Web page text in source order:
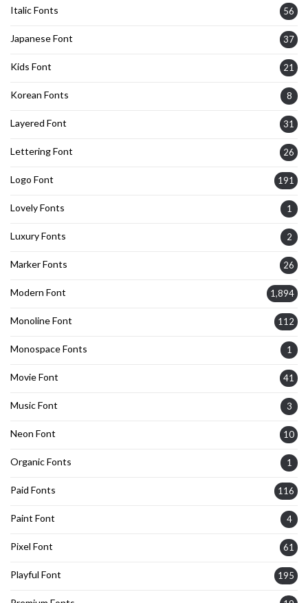
Italic Fonts 56
Japanese Font 37
Kids Font 21
Korean Fonts 8
Layered Font 31
Lettering Font 26
Logo Font 191
Lovely Fonts 1
Luxury Fonts 2
Marker Fonts 26
Modern Font 1,894
Monoline Font 112
Monospace Fonts 1
Movie Font 41
Music Font 3
Neon Font 10
Organic Fonts 1
Paid Fonts 116
Paint Font 4
Pixel Font 61
Playful Font 195